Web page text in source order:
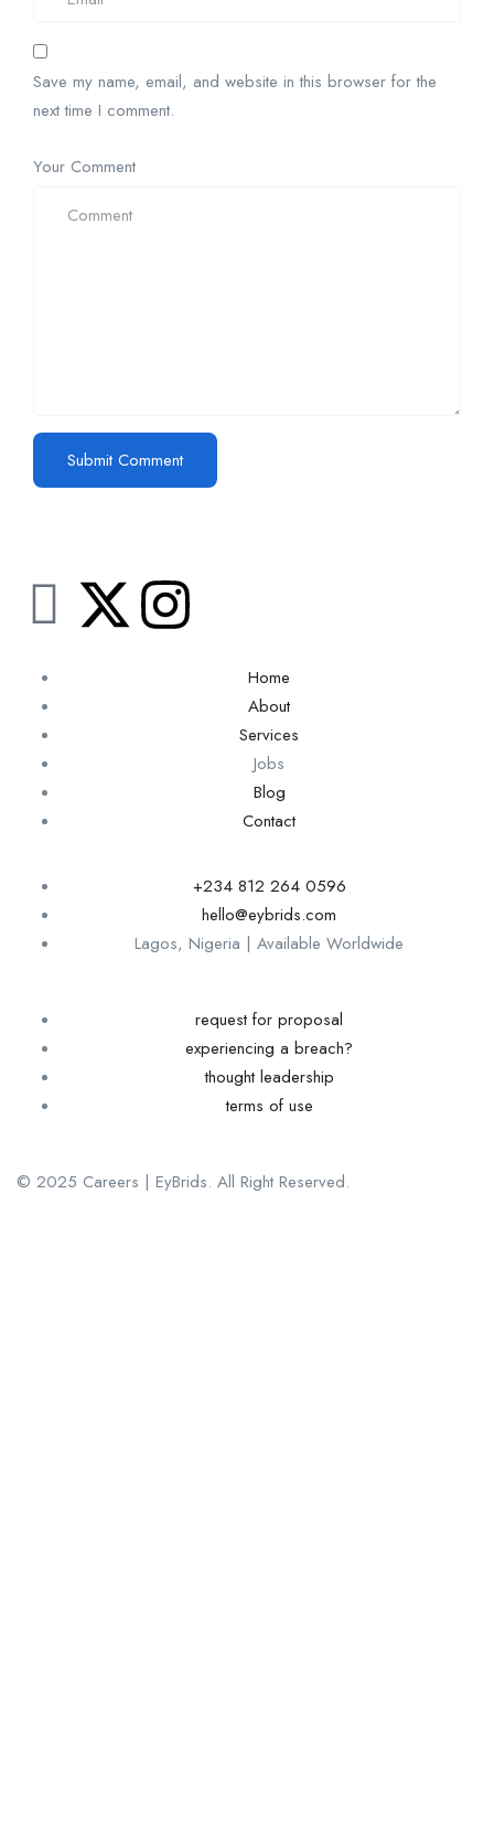
Save my name, email, and website in this browser for the
next time I comment.
Your Comment
Home
About
Services
Jobs
Blog
Contact
+234 812 264 0596
hello@eybrids.com
Lagos, Nigeria | Available Worldwide
© 2025 Careers | EyBrids. All Right Reserved.
request for proposal
experiencing a breach?
thought leadership
terms of use